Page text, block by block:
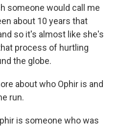
someone would call me
about 10 years that
so it's almost like she's
process of hurtling
the globe.
about who Ophir is and
run.
is someone who was